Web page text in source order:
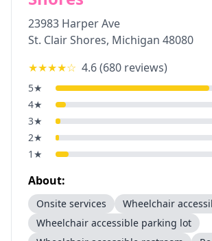
23983 Harper Ave
St. Clair Shores, Michigan 48080
★★★★☆ 4.6(680 reviews)
5★
4★
3★
2★
1 ★
About:
Onsite services
Wheelchair
Wheelchair accessible parking lot